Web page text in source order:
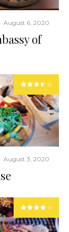
August 6, 2020
of
August 3, 2020